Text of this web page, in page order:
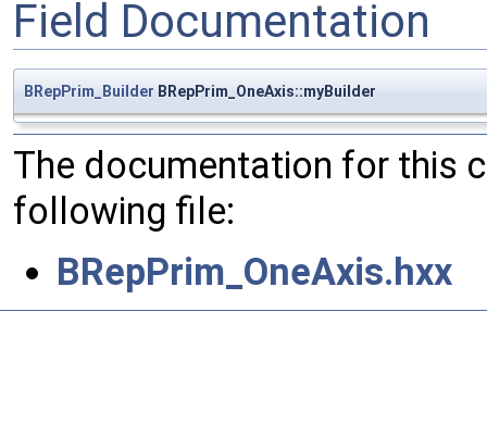
Field Documentation
BRepPrim_Builder BRepPrim_OneAxis::myBuilder
The documentation for this
following file:
BRepPrim_OneAxis.hxx